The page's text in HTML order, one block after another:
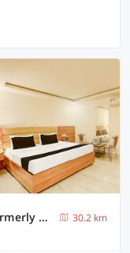
Hotel O by OYO Chandigarh Road Formerly Royal Woods
30.2 km